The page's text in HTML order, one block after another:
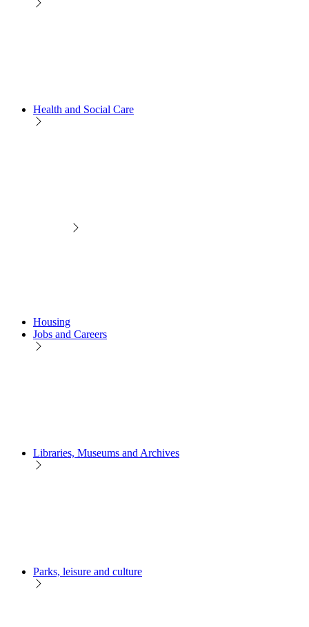
Health and Social Care
Housing
Jobs and Careers
Libraries, Museums and Archives
Parks, leisure and culture